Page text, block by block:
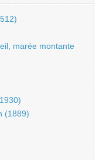
marée montante
(1889)